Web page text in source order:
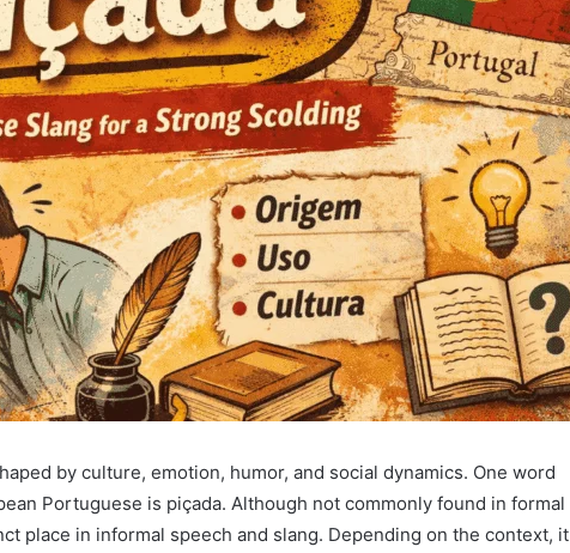
by culture, emotion, humor, and social dynamics. One word
Portuguese is piçada. Although not commonly found in formal
place in informal speech and slang. Depending on the context, it